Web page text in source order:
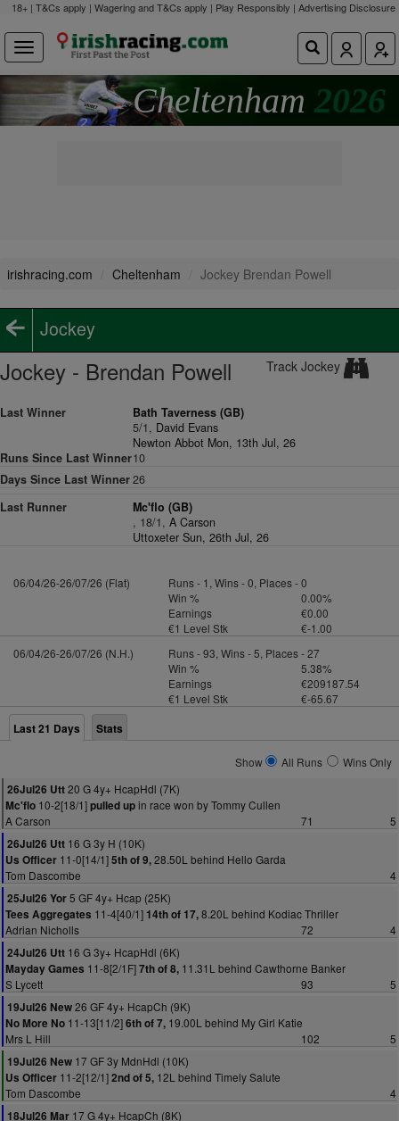
18+ | T&Cs apply | Wagering and T&Cs apply | Play Responsibly | Advertising Disclosure
Cheltenham 2026
irishracing.com Cheltenham Jockey Brendan Powell
Jockey
Jockey - Brendan Powell Track Jockey
Last Winner
Bath Taverness (GB)
5/1, David Evans
Newton Abbot Mon, 13th Jul, 26
Runs Since Last Winner10
Days Since Last Winner26
Last Runner
Mc'flo (GB)
, 18/1,A Carson
Uttoxeter Sun, 26th Jul, 26
06/04/26-26/07/26 (Flat)
Runs - 1, Wins - 0, Places - 0
Win %
0.00%
Earnings
€0.00
€1 Level Stk
€-1.00
06/04/26-26/07/26 (N.H.)
Runs - 93, Wins - 5, Places - 27
Win %
5.38%
Earnings
€209187.54
€1 Level Stk
€-65.67
Last 21 Days Stats
Show All Runs
Wins Only
26Jul26 Utt20 G 4y+ HcapHdl (7K)
Mc'flo 10-2[18/1]pulled upin race won by Tommy Cullen
A Carson
71
5
26Jul26 Utt 16 G 3y H (10K)
Us Officer 11-0[14/1]5th of 9,28.50L behind Hello Garda
Tom Dascombe
4
25Jul26 Yor5 GF 4y+ Hcap (25K)
Tees Aggregates 11-4[40/1] 14th of 17,8.20L behind Kodiac Thriller
Adrian Nicholls
72
4
24Jul26 Utt 16 G 3y+ HcapHdl (6K)
Mayday Games 11-8[2/1F]7th of 8, 11.31L behind Cawthorne Banker
S Lycett
93
5
19Jul26 New26 GF 4y+ HcapCh (9K)
No More No 11-13[11/2]6th of 7, 19.00L behind My Girl Katie
Mrs L Hill
102
5
19Jul26 New 17 GF 3y MdnHdl (10K)
Us Officer 11-2[12/1]2nd of 5, 12L behind Timely Salute
Tom Dascombe
4
18Jul26 Mar 17 G 4y+ HcapCh (8K)